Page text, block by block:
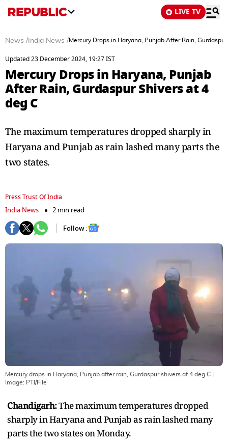
LIVE TV
News / India News /Mercury Drops in Haryana, Punjab After Rain,
Updated 23 December 2024, 19:27 IST
Mercury Drops in Haryana, Punjab
After Rain, Gurdaspur Shivers at 4
deg C
The maximum temperatures dropped sharply in
Haryana and Punjab as rain lashed many parts the
two states.
Press Trust Of India
India News
2 min read
Follow :
Mercury drops in Haryana, Punjab after rain, Gurdaspur shivers at 4 deg C
Image: PTI/File
Chandigarh:The maximum temperatures dropped
sharply in Haryana and Punjab as rain lashed many
parts the two states on Monday.